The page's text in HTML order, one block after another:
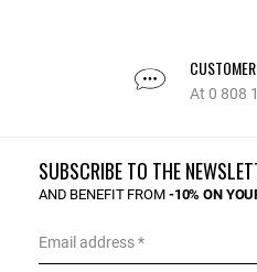
At 0 808
SUBSCRIBE TO THE
AND BENEFIT FROM -10% ON
Email address